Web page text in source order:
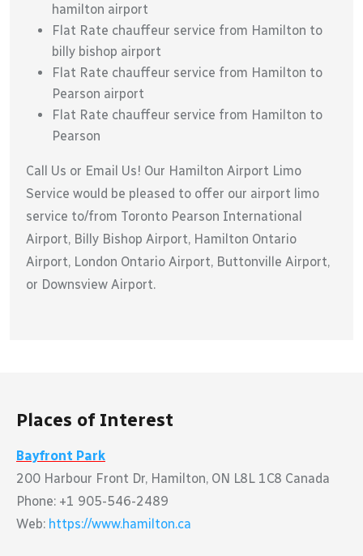
hamilton airport
Flat Rate chauffeur service from Hamilton to
billy bishop airport
Flat Rate chauffeur service from Hamilton to
Pearson airport
Flat Rate chauffeur service from Hamilton to
Pearson
Call Us or Email Us! Our Hamilton Airport Limo
Service would be pleased to offer our airport limo
service to/from Toronto Pearson International
Airport, Billy Bishop Airport, Hamilton Ontario
Airport, London Ontario Airport, Buttonville Airport,
or Downsview Airport.
Places of Interest
Bayfront Park
200 Harbour Front Dr, Hamilton, ON L8L 1C8 Canada
Phone: +1 905-546-2489
Web: https://www.hamilton.ca